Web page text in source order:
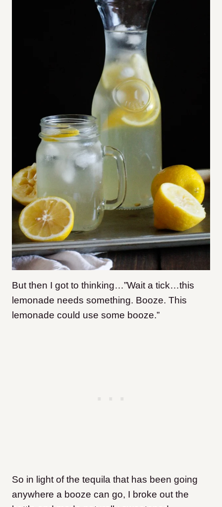
But then I got to thinking…”Wait a tick…this
lemonade needs something. Booze. This
lemonade could use some booze.”
So in light of the tequila that has been going
anywhere a booze can go, I broke out the